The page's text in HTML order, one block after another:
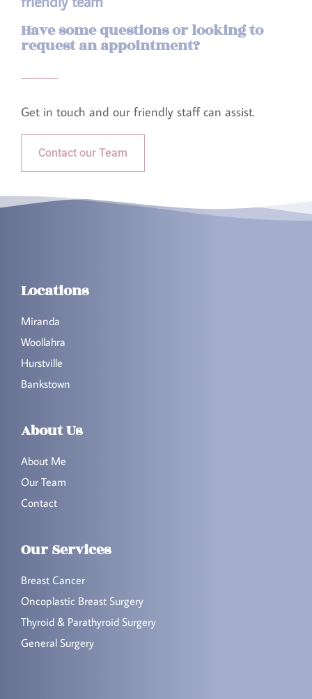
Have some questions or looking to
request an appointment?​
Get in touch and our friendly staff can assist.​
Contact our Team
Locations
Miranda
Woollahra
Hurstville
Bankstown
About Us
About Me
Our Team
Contact
Our Services
Breast Cancer
Oncoplastic Breast Surgery
Thyroid & Parathyroid Surgery
General Surgery